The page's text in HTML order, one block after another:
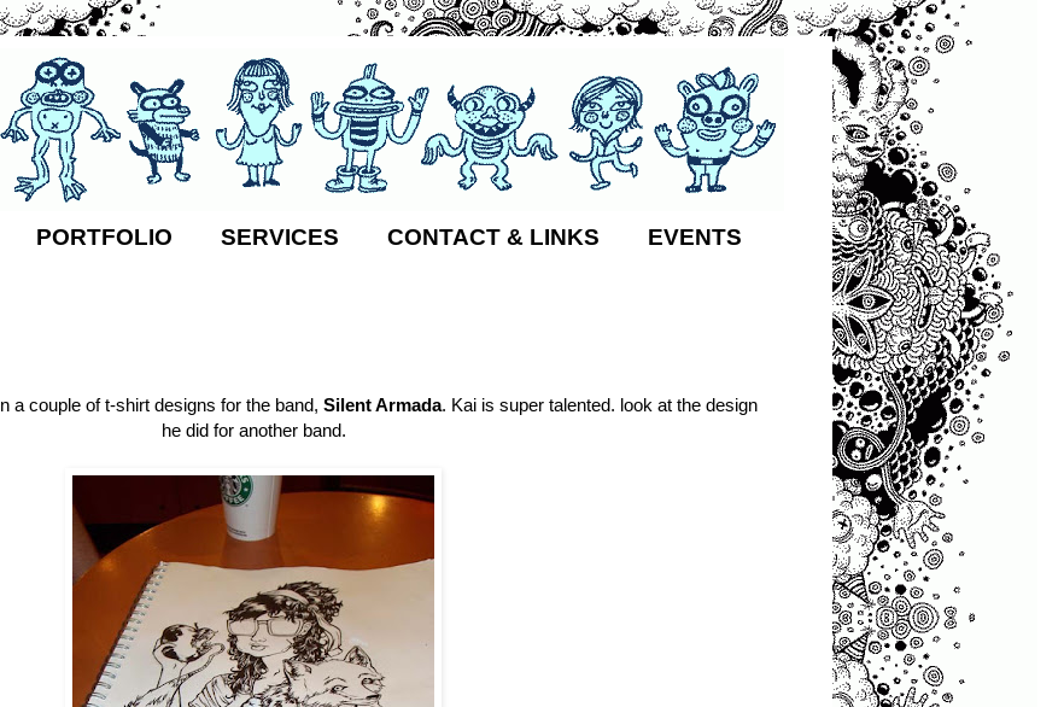
PORTFOLIO SERVICES CONTACT & LINKS EVENTS
a couple of t-shirt designs for the band, Silent Armada. Kai is super talented. look at the design
he did for another band.